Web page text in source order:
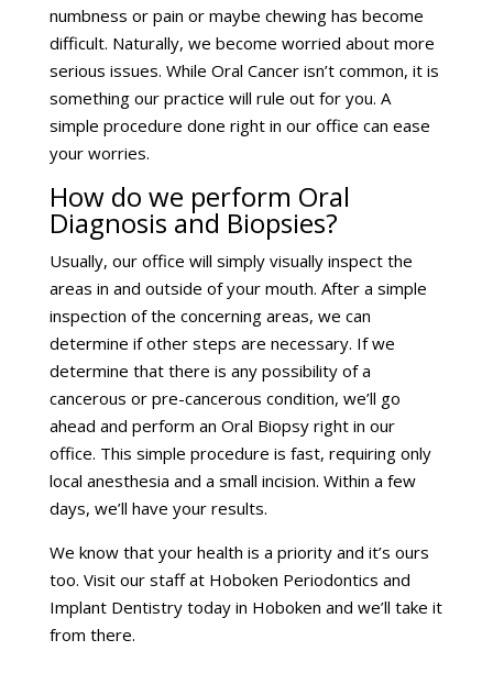
numbness or pain or maybe chewing has become
difficult. Naturally, we become worried about more
serious issues. While Oral Cancer isn’t common, it is
something our practice will rule out for you. A
simple procedure done right in our office can ease
your worries.
How do we perform Oral
Diagnosis and Biopsies?
Usually, our office will simply visually inspect the
areas in and outside of your mouth. After a simple
inspection of the concerning areas, we can
determine if other steps are necessary. If we
determine that there is any possibility of a
cancerous or pre-cancerous condition, we’ll go
ahead and perform an Oral Biopsy right in our
office. This simple procedure is fast, requiring only
local anesthesia and a small incision. Within a few
days, we’ll have your results.
We know that your health is a priority and it’s ours
too. Visit our staff at Hoboken Periodontics and
Implant Dentistry today in Hoboken and we’ll take it
from there.